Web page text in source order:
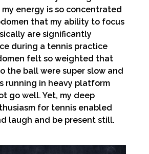
energy is so concentrated
that my ability to focus
are significantly
during a tennis practice
felt so weighted that
the ball were super slow and
running in heavy platform
go well. Yet, my deep
for tennis enabled
laugh and be present still.